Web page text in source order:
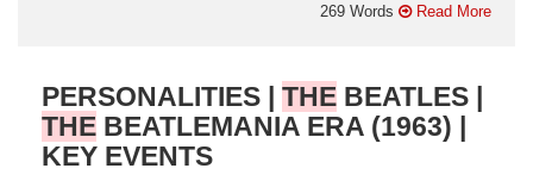
269 Words Read More
PERSONALITIES | THE BEATLES |
THE BEATLEMANIA ERA (1963) |
KEY EVENTS